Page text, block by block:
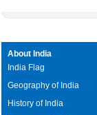
About India
India Flag
Geography of India
History of India